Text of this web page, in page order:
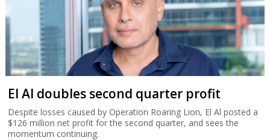
El Al doubles second quarter profit
Despite losses caused by Operation Roaring Lion, El Al posted a
$126 million net profit for the second quarter, and sees the
momentum continuing.